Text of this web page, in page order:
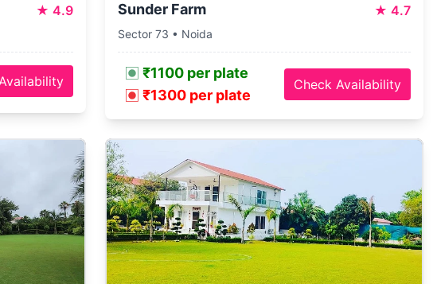
★ 4.9 Sunder Farm ★ 4.7
Sector 73 • Noida
₹1100 per plate
₹1300 per plate
Check Availability